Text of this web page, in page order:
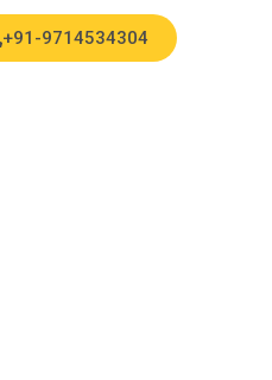
+91-9714534304